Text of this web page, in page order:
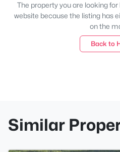
The property you are looking
website because the listing has
on the
Back to
Similar